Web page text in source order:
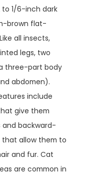
to 1/6-inch dark
brown flat-
all insects,
legs, two
three-part body
abdomen).
include
give them
and backward-
that allow them to
and fur. Cat
are common in